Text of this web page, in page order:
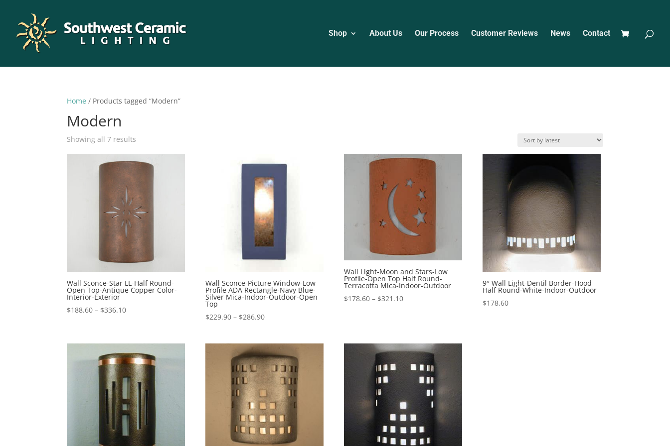
Shop About Us Our Process Customer Reviews News Contact
Home / Products tagged “Modern”
Modern
Showing all 7 results
latest
Wall Sconce-Star LL-Half Round-
Open Top-Antique Copper Color-
Interior-Exterior
$188.60 – $336.10Price
through
$336.10
Wall Sconce-Picture Window-Low
Profile ADA Rectangle-Navy Blue-
Silver Mica-Indoor-Outdoor-Open
Top
$229.90 – $286.90Price
through
$286.90
Wall Light-Moon and Stars-Low
Profile-Open Top Half Round-
Terracotta Mica-Indoor-Outdoor
$178.60 – $321.10Price
$321.10
9″ Wall Light-Dentil Border-Hood
Half Round-White-Indoor-Outdoor
$178.60